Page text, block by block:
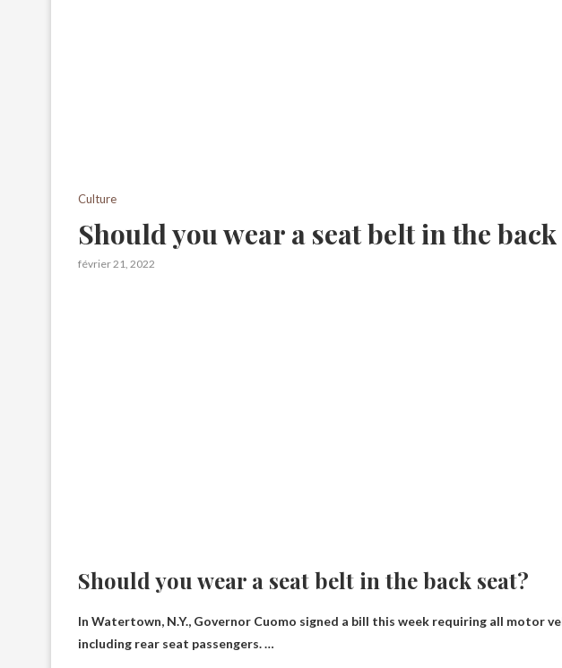
Culture
Should you wear a seat belt in the back
février 21, 2022
Should you wear a seat belt in the back seat?
In Watertown, N.Y., Governor Cuomo signed a bill this week requiring all motor
including rear seat passengers. …